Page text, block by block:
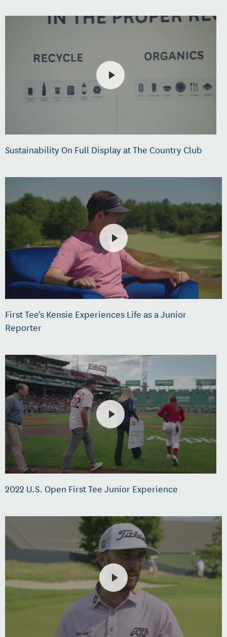
Sustainability On Full Display at The Country Club
First Tee's Kensie Experiences Life as a Junior
Reporter
2022 U.S. Open First Tee Junior Experience